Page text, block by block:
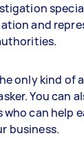
and
only kind of
You can
can help
business.